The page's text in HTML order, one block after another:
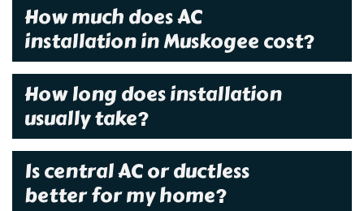
How much does AC
installation in Muskogee cost?
How long does installation
usually take?
Is central AC or ductless
better for my home?